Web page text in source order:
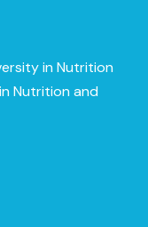
in Nutrition
Nutrition and